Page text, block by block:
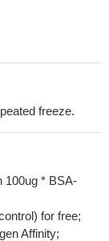
freeze.
100ug * BSA-
for free;
Affinity;